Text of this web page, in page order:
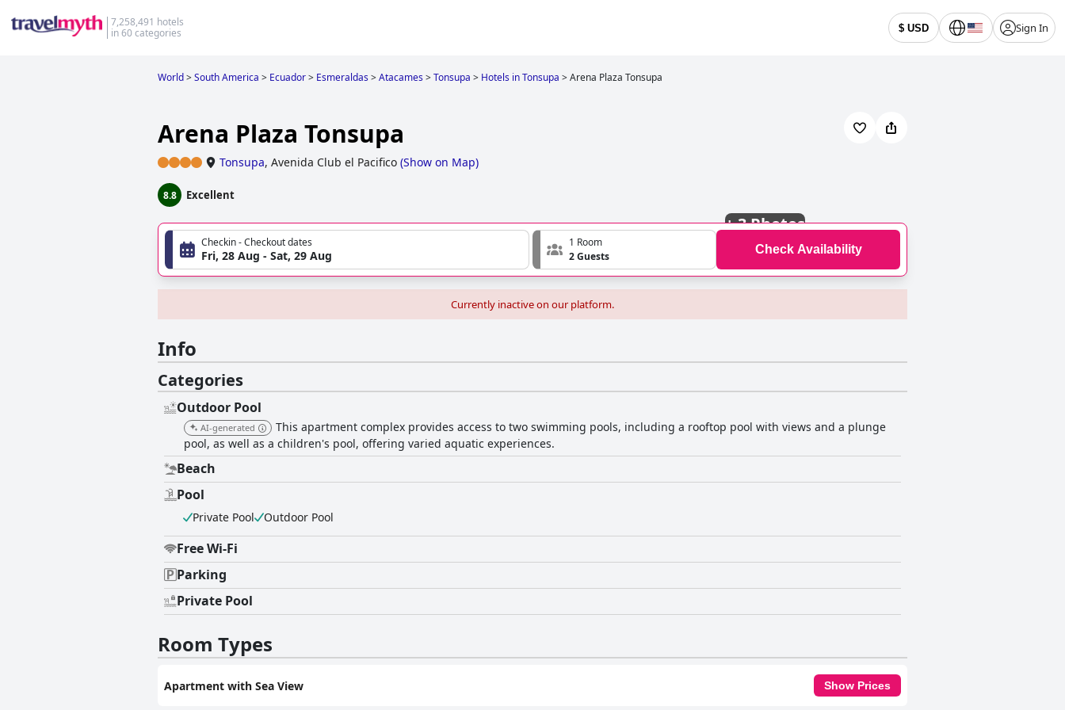
7,258,491 hotels
in 60 categories
$ USD Sign In
World>South America > Ecuador> Esmeraldas>Atacames>Tonsupa > Hotels in Tonsupa >Arena Plaza Tonsupa
Arena Plaza Tonsupa
Tonsupa, Avenida Club el Pacifico (Show on Map)
8.8 Excellent
+3 Photos
Checkin - Checkout dates
Fri, 28 Aug - Sat, 29 Aug
1 Room
2 Guests
Check Availability
Currently inactive on our platform.
Info
Categories
Outdoor Pool
AI-generated
This apartment complex provides access to two swimming pools, including a rooftop pool with views and a plunge
pool, as well as a children's pool, offering varied aquatic experiences.
Beach
Pool
Private Pool Outdoor Pool
Free Wi-Fi
Parking
Private Pool
Room Types
Apartment with Sea View Show Prices